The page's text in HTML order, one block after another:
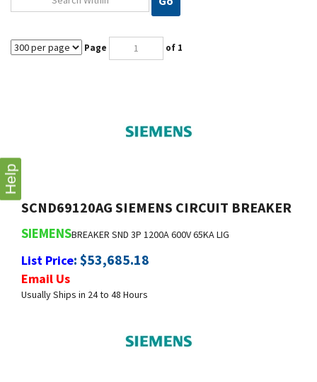
SIEMENSBREAKER SND 3P 1200A 600V 65KA LIG
List Price:$53,685.18
Usually Ships in 24 to 48 Hours
Help